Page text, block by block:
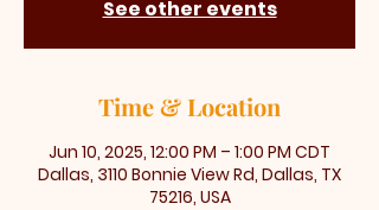
See other events
Time & Location
Jun 10, 2025, 12:00 PM – 1:00 PM CDT
Dallas, 3110 Bonnie View Rd, Dallas, TX
75216, USA